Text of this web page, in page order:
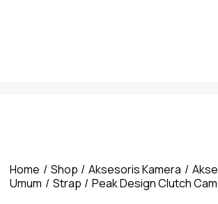
Home Shop Aksesoris Kamera
Umum
Strap Peak Design Clutch